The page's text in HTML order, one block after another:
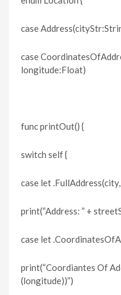
case
case
longitude:Float)
func printOut() {
switch self {
case let
print(“Address: ” +
case let
print(“Coordiantes Of
(longitude))”)